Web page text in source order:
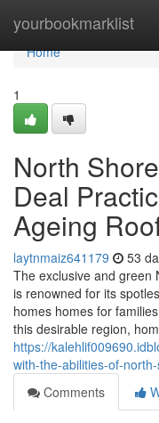
yourbookmarklist
Home
Home
1
North
Deal
Ageing
laytnmaiz641179 53
The exclusive and green
is renowned for its
homes homes for
this desirable region,
https://
with-the-abilities-of-
Comments